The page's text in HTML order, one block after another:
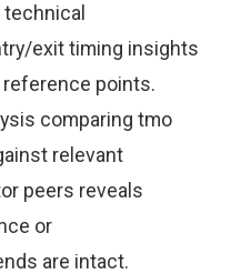
exit timing insights
points.
comparing tmo
relevant
peers reveals
or
are intact.